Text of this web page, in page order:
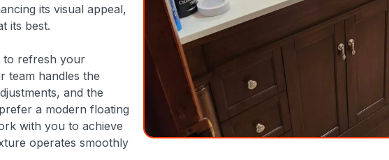
its visual appeal,
its best.
to refresh your
team handles the
and the
a modern floating
with you to achieve
operates smoothly